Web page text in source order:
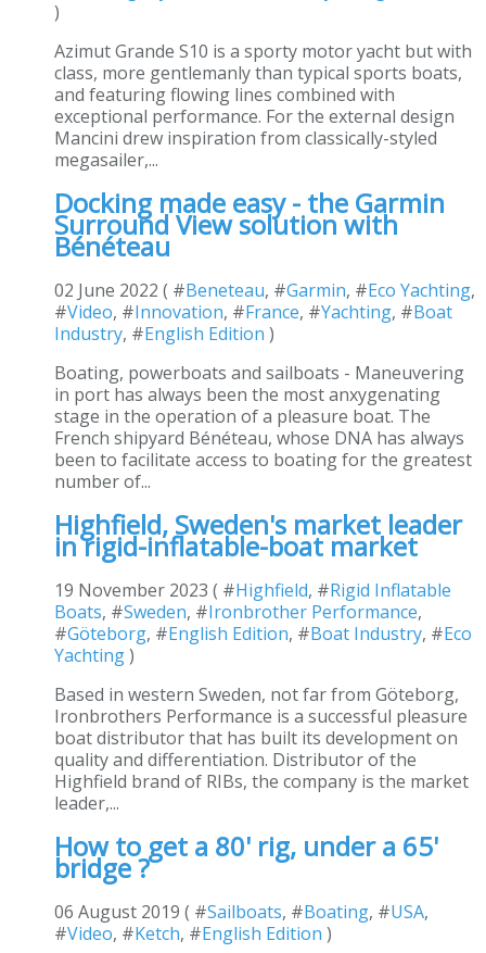
)
Azimut Grande S10 is a sporty motor yacht but with
class, more gentlemanly than typical sports boats,
and featuring flowing lines combined with
exceptional performance. For the external design
Mancini drew inspiration from classically-styled
megasailer,...
Docking made easy - the Garmin
Surround View solution with
Bénéteau
02 June 2022 ( #Beneteau, #Garmin, #Eco Yachting,
#Video, #Innovation, #France, #Yachting, #Boat
Industry, #English Edition )
Boating, powerboats and sailboats - Maneuvering
in port has always been the most anxygenating
stage in the operation of a pleasure boat. The
French shipyard Bénéteau, whose DNA has always
been to facilitate access to boating for the greatest
number of...
Highfield, Sweden's market leader
in rigid-inflatable-boat market
19 November 2023 ( #Highfield, #Rigid Inflatable
Boats, #Sweden, #Ironbrother Performance,
#Göteborg, #English Edition, #Boat Industry, #Eco
Yachting)
Based in western Sweden, not far from Göteborg,
Ironbrothers Performance is a successful pleasure
boat distributor that has built its development on
quality and differentiation. Distributor of the
Highfield brand of RIBs, the company is the market
leader,...
How to get a 80' rig, under a 65'
bridge ?
06 August 2019 ( #Sailboats, #Boating, #USA,
#Video, #Ketch, #English Edition )